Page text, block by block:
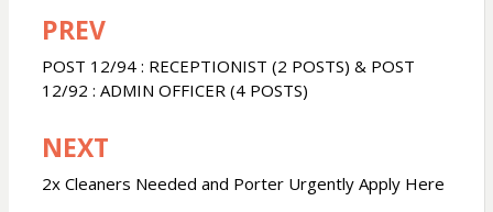
t
s
A
p
b
o
e
Post
navigation
PREV
POST 12/94 : RECEPTIONIST (2 POSTS) & POST
12/92 : ADMIN OFFICER (4 POSTS)
NEXT
2x Cleaners Needed and Porter Urgently Apply Here